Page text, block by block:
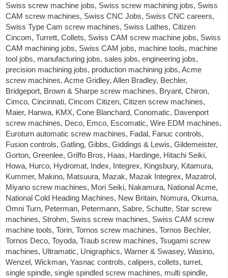
Swiss screw machine jobs, Swiss screw machining jobs, Swiss
CAM screw machines, Swiss CNC Jobs, Swiss CNC careers,
Swiss Type Cam screw machines, Swiss Lathes, Citizen
Cincom, Turrett, Collets, Swiss CAM screw machine jobs, Swiss
CAM machining jobs, Swiss CAM jobs, machine tools, machine
tool jobs, manufacturing jobs, sales jobs, engineering jobs,
precision machining jobs, production machining jobs, Acme
screw machines, Acme Gridley, Allen Bradley, Bechler,
Bridgeport, Brown & Sharpe screw machines, Bryant, Chiron,
Cimco, Cincinnati, Cincom Citizen, Citizen screw machines,
Maier, Hanwa, KMX, Cone Blanchard, Conomatic, Davenport
screw machines, Deco, Emco, Escomatic, Wire EDM machines,
Euroturn automatic screw machines, Fadal, Fanuc controls,
Fusion controls, Gatling, Gibbs, Giddings & Lewis, Gildemeister,
Gorton, Greenlee, Griffo Bros, Haas, Hardinge, Hitachi Seiki,
Howa, Hurco, Hydromat, Index, Integrex, Kingsbury, Kitamura,
Kummer, Makino, Matsuura, Mazak, Mazak Integrex, Mazatrol,
Miyano screw machines, Mori Seiki, Nakamura, National Acme,
National Cold Heading Machines, New Britain, Nomura, Okuma,
Omni Turn, Peterman, Petermann, Sabre, Schutte, Star screw
machines, Strohm, Swiss screw machines, Swiss CAM screw
machine tools, Torin, Tornos screw machines, Tornos Bechler,
Tornos Deco, Toyoda, Traub screw machines, Tsugami screw
machines, Ultramatic, Unigraphics, Warner & Swasey, Wasino,
Wenzel, Wickman, Yasnac controls, calipers, collets, turret,
single spindle, single spindled screw machines, multi spindle,